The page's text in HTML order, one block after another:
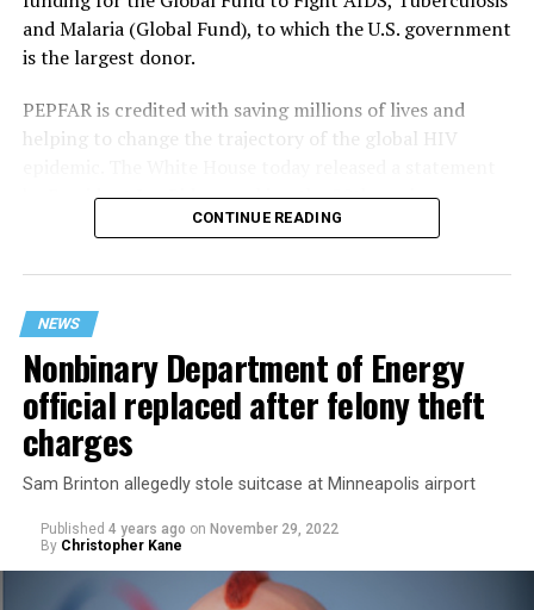
and Malaria (Global Fund), to which the U.S. government
is the largest donor.
PEPFAR is credited with saving millions of lives and
helping to change the trajectory of the global HIV
by President Joe Biden marking the 20th anniversary:
“20 years ago today, President George W. Bush declared
that preventing and treating HIV/AIDS was a foreign
CONTINUE READING
NEWS
Nonbinary Department of Energy
official replaced after felony theft
charges
Sam Brinton allegedly stole suitcase at Minneapolis airport
Published 4 years ago on November 29, 2022
By Christopher Kane